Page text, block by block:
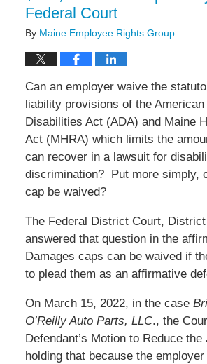
Federal Court
By Maine Employee Rights Group
Can an employer waive the
liability provisions of the
Disabilities Act (ADA) and Maine
Act (MHRA) which limits the
can recover in a lawsuit for
discrimination?
Put more simply,
cap be waived?
The Federal District Court,
answered that question in the
Damages caps can be waived if
to plead them as an affirmative
On March 15, 2022, in the case
O’Reilly Auto Parts, LLC., the
Defendant’s Motion to Reduce the
holding that because the